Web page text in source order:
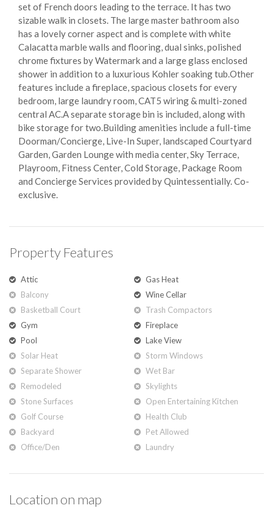
set of French doors leading to the terrace. It has two
sizable walk in closets. The large master bathroom also
has a lovely corner aspect and is complete with white
Calacatta marble walls and flooring, dual sinks, polished
chrome fixtures by Watermark and a large glass enclosed
shower in addition to a luxurious Kohler soaking tub.Other
features include a fireplace, spacious closets for every
bedroom, large laundry room, CAT5 wiring & multi-zoned
central AC.A separate storage bin is included, along with
bike storage for two.Building amenities include a full-time
Doorman/Concierge, Live-In Super, landscaped Courtyard
Garden, Garden Lounge with media center, Sky Terrace,
Playroom, Fitness Center, Cold Storage, Package Room
and Concierge Services provided by Quintessentially. Co-
exclusive.
Property Features
Attic
Gas Heat
Balcony
Wine Cellar
Basketball Court
Trash Compactors
Gym
Fireplace
Pool
Lake View
Solar Heat
Storm Windows
Separate Shower
Wet Bar
Remodeled
Skylights
Stone Surfaces
Open Entertaining Kitchen
Golf Course
Health Club
Backyard
Pet Allowed
Office/den
Laundry
Location on map